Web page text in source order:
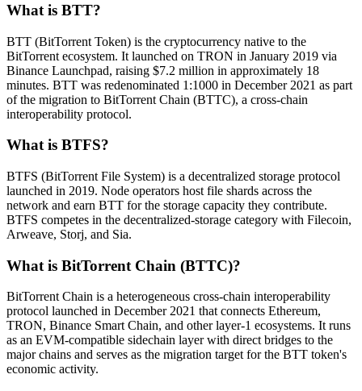
What is BTT?
BTT (BitTorrent Token) is the cryptocurrency native to the
BitTorrent ecosystem. It launched on TRON in January 2019 via
Binance Launchpad, raising $7.2 million in approximately 18
minutes. BTT was redenominated 1:1000 in December 2021 as part
of the migration to BitTorrent Chain (BTTC), a cross-chain
interoperability protocol.
What is BTFS?
BTFS (BitTorrent File System) is a decentralized storage protocol
launched in 2019. Node operators host file shards across the
network and earn BTT for the storage capacity they contribute.
BTFS competes in the decentralized-storage category with Filecoin,
Arweave, Storj, and Sia.
What is BitTorrent Chain (BTTC)?
BitTorrent Chain is a heterogeneous cross-chain interoperability
protocol launched in December 2021 that connects Ethereum,
TRON, Binance Smart Chain, and other layer-1 ecosystems. It runs
as an EVM-compatible sidechain layer with direct bridges to the
major chains and serves as the migration target for the BTT token's
economic activity.